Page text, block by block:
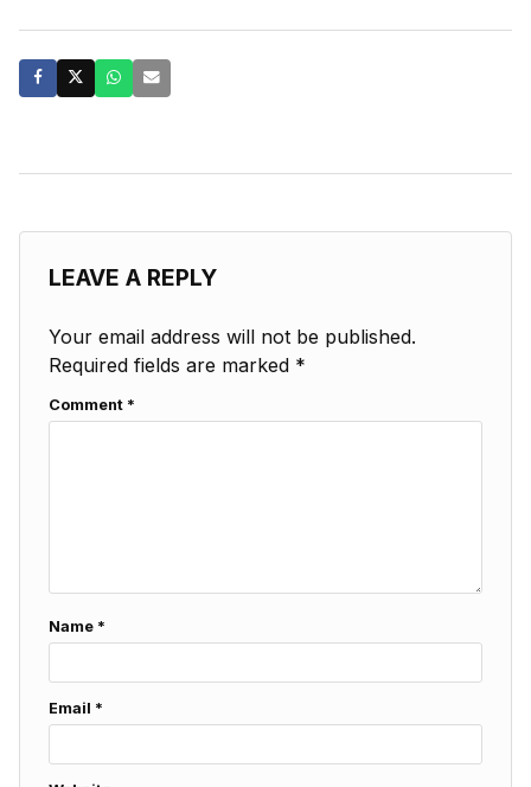
LEAVE A REPLY
Your email address will not be published.
Required fields are marked *
Comment *
Name *
Email *